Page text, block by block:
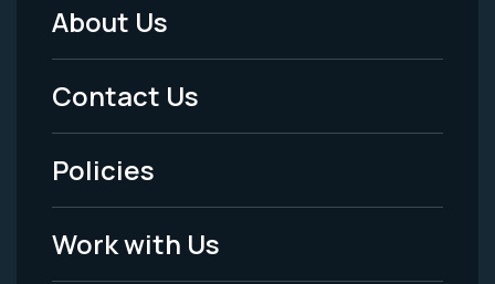
Footer
Menu
-
Legal
About Us
Contact Us
Policies
Work with Us